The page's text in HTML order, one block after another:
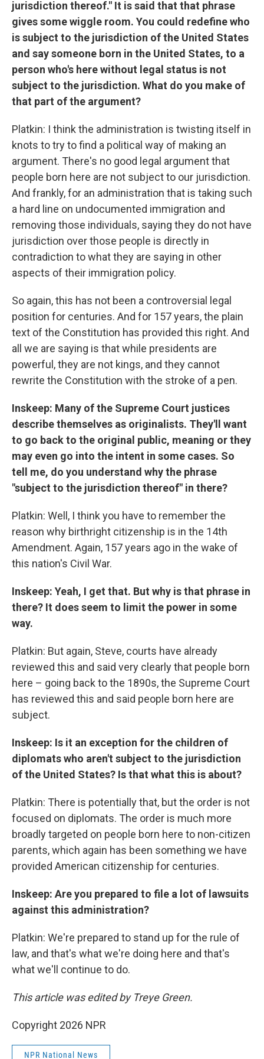
jurisdiction thereof." It is said that that phrase
gives some wiggle room. You could redefine who
is subject to the jurisdiction of the United States
and say someone born in the United States, to a
person who's here without legal status is not
subject to the jurisdiction. What do you make of
that part of the argument?
Platkin: I think the administration is twisting itself in
knots to try to find a political way of making an
argument. There's no good legal argument that
people born here are not subject to our jurisdiction.
And frankly, for an administration that is taking such
a hard line on undocumented immigration and
removing those individuals, saying they do not have
jurisdiction over those people is directly in
contradiction to what they are saying in other
aspects of their immigration policy.
So again, this has not been a controversial legal
position for centuries. And for 157 years, the plain
text of the Constitution has provided this right. And
all we are saying is that while presidents are
powerful, they are not kings, and they cannot
rewrite the Constitution with the stroke of a pen.
Inskeep: Many of the Supreme Court justices
describe themselves as originalists. They'll want
to go back to the original public, meaning or they
may even go into the intent in some cases. So
tell me, do you understand why the phrase
"subject to the jurisdiction thereof" in there?
Platkin: Well, I think you have to remember the
reason why birthright citizenship is in the 14th
Amendment. Again, 157 years ago in the wake of
this nation's Civil War.
Inskeep: Yeah, I get that. But why is that phrase in
there? It does seem to limit the power in some
way.
Platkin: But again, Steve, courts have already
reviewed this and said very clearly that people born
here – going back to the 1890s, the Supreme Court
has reviewed this and said people born here are
subject.
Inskeep: Is it an exception for the children of
diplomats who aren't subject to the jurisdiction
of the United States? Is that what this is about?
Platkin: There is potentially that, but the order is not
focused on diplomats. The order is much more
broadly targeted on people born here to non-citizen
parents, which again has been something we have
provided American citizenship for centuries.
Inskeep: Are you prepared to file a lot of lawsuits
against this administration?
Platkin: We're prepared to stand up for the rule of
law, and that's what we're doing here and that's
what we'll continue to do.
This article was edited by Treye Green.
Copyright 2026 NPR
NPR National News